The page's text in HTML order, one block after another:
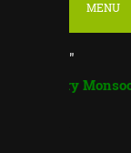
MENU
"
Monsoon